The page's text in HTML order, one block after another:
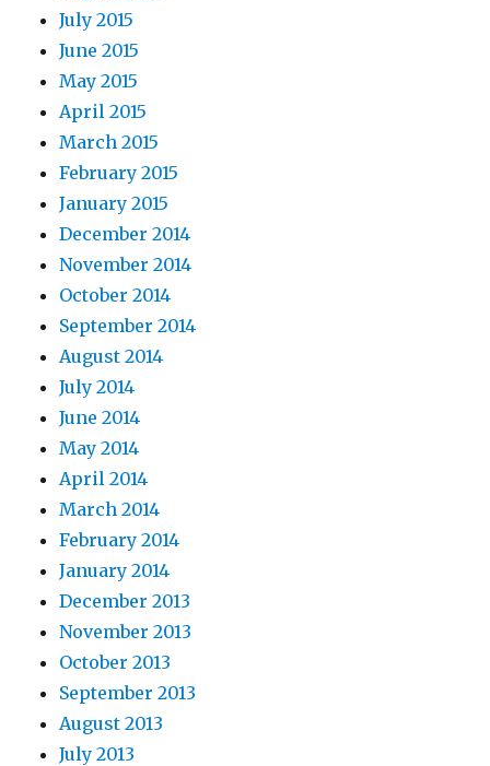
July 2015
June 2015
May 2015
April 2015
March 2015
February 2015
January 2015
December 2014
November 2014
October 2014
September 2014
August 2014
July 2014
June 2014
May 2014
April 2014
March 2014
February 2014
January 2014
December 2013
November 2013
October 2013
September 2013
August 2013
July 2013